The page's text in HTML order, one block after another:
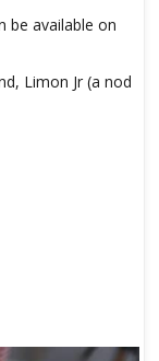
be available on
Limon Jr (a nod